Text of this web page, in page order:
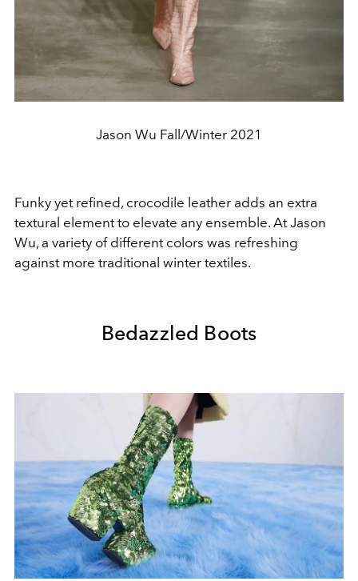
Jason Wu Fall/Winter 2021
Funky yet refined, crocodile leather adds an extra
textural element to elevate any ensemble. At Jason
Wu, a variety of different colors was refreshing
against more traditional winter textiles.
Bedazzled Boots